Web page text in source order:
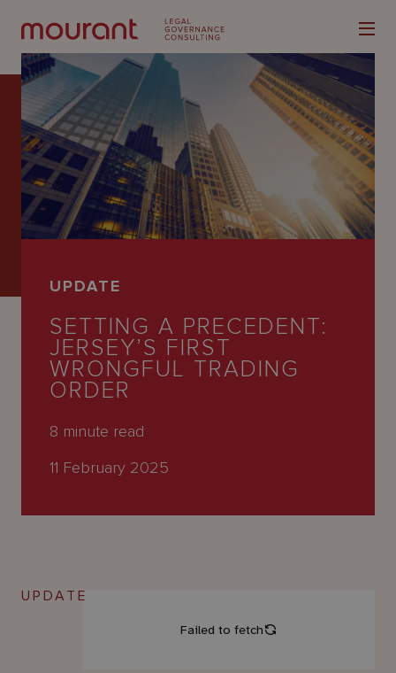
Our
Expertise
Latest
People
Careers
UPDATE
SETTING A PRECEDENT:
JERSEY’S FIRST
WRONGFUL TRADING
ORDER
8 minute read
11 February 2025
UPDATE